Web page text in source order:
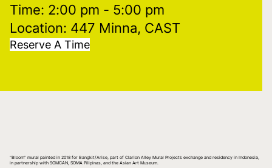
Time: 2:00 pm - 5:00 pm
Location: 447 Minna, CAST
Reserve A Time
“Bloom” mural painted in 2018 for Bangkit/Arise, part of Clarion Alley Mural Project’s exchange and residency in Indonesia,
in partnership with SOMCAN, SOMA Pilipinas, and the Asian Art Museum.